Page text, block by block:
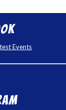
Events